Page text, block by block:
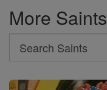
More Saints
Search
Search
Saints